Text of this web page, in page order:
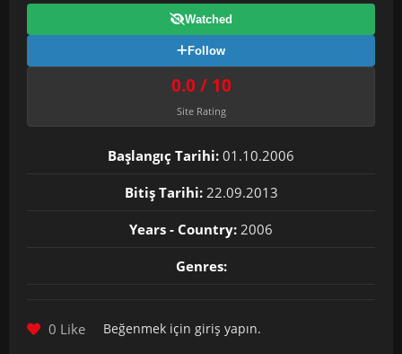
Watched
Follow
0.0 / 10
Site Rating
Başlangıç Tarihi: 01.10.2006
Bitiş Tarihi: 22.09.2013
Years - Country: 2006
Genres:
0 Like Beğenmek için giriş yapın.